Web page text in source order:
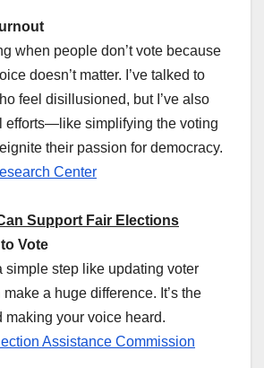
when people don’t vote because
doesn’t matter. I’ve talked to
feel disillusioned, but I’ve also
efforts—like simplifying the voting
their passion for democracy.
Center
Support Fair Elections
Vote
simple step like updating voter
a huge difference. It’s the
making your voice heard.
Assistance Commission